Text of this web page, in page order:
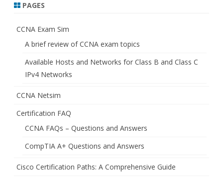
PAGES
CCNA Exam Sim
A brief review of CCNA exam topics
Available Hosts and Networks for Class B and Class C
IPv4 Networks
CCNA Netsim
Certification FAQ
CCNA FAQs – Questions and Answers
CompTIA A+ Questions and Answers
Cisco Certification Paths: A Comprehensive Guide